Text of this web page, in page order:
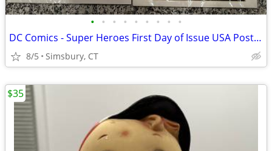
• • • • • • • • •
DC Comics - Super Heroes First Day of Issue USA Postage Stamps
8/5 Simsbury, CT
$35